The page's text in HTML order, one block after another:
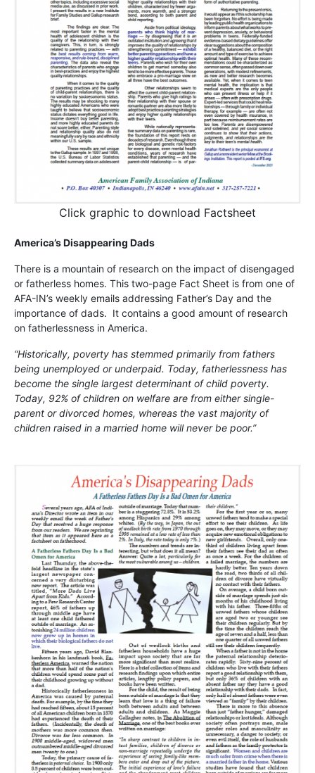
Click graphic to download Factsheet
America’s Disappearing Dads
There is a mountain of research on the impact of disengaged
or fatherless homes. This two-page Fact Sheet is from one of
AFA-IN’s weekly emails addressing Father’s Day and the
importance of dads. It contains a good amount of research
on fatherlessness in America.
“Historically, poverty has stemmed primarily from fathers
being unemployed or underpaid. Today, fatherlessness has
become the single largest determinant of child poverty.
Today, 92% of children on welfare are from either single-
parent or divorced homes, whereas the vast majority of
children raised in a married home will never be poor.”